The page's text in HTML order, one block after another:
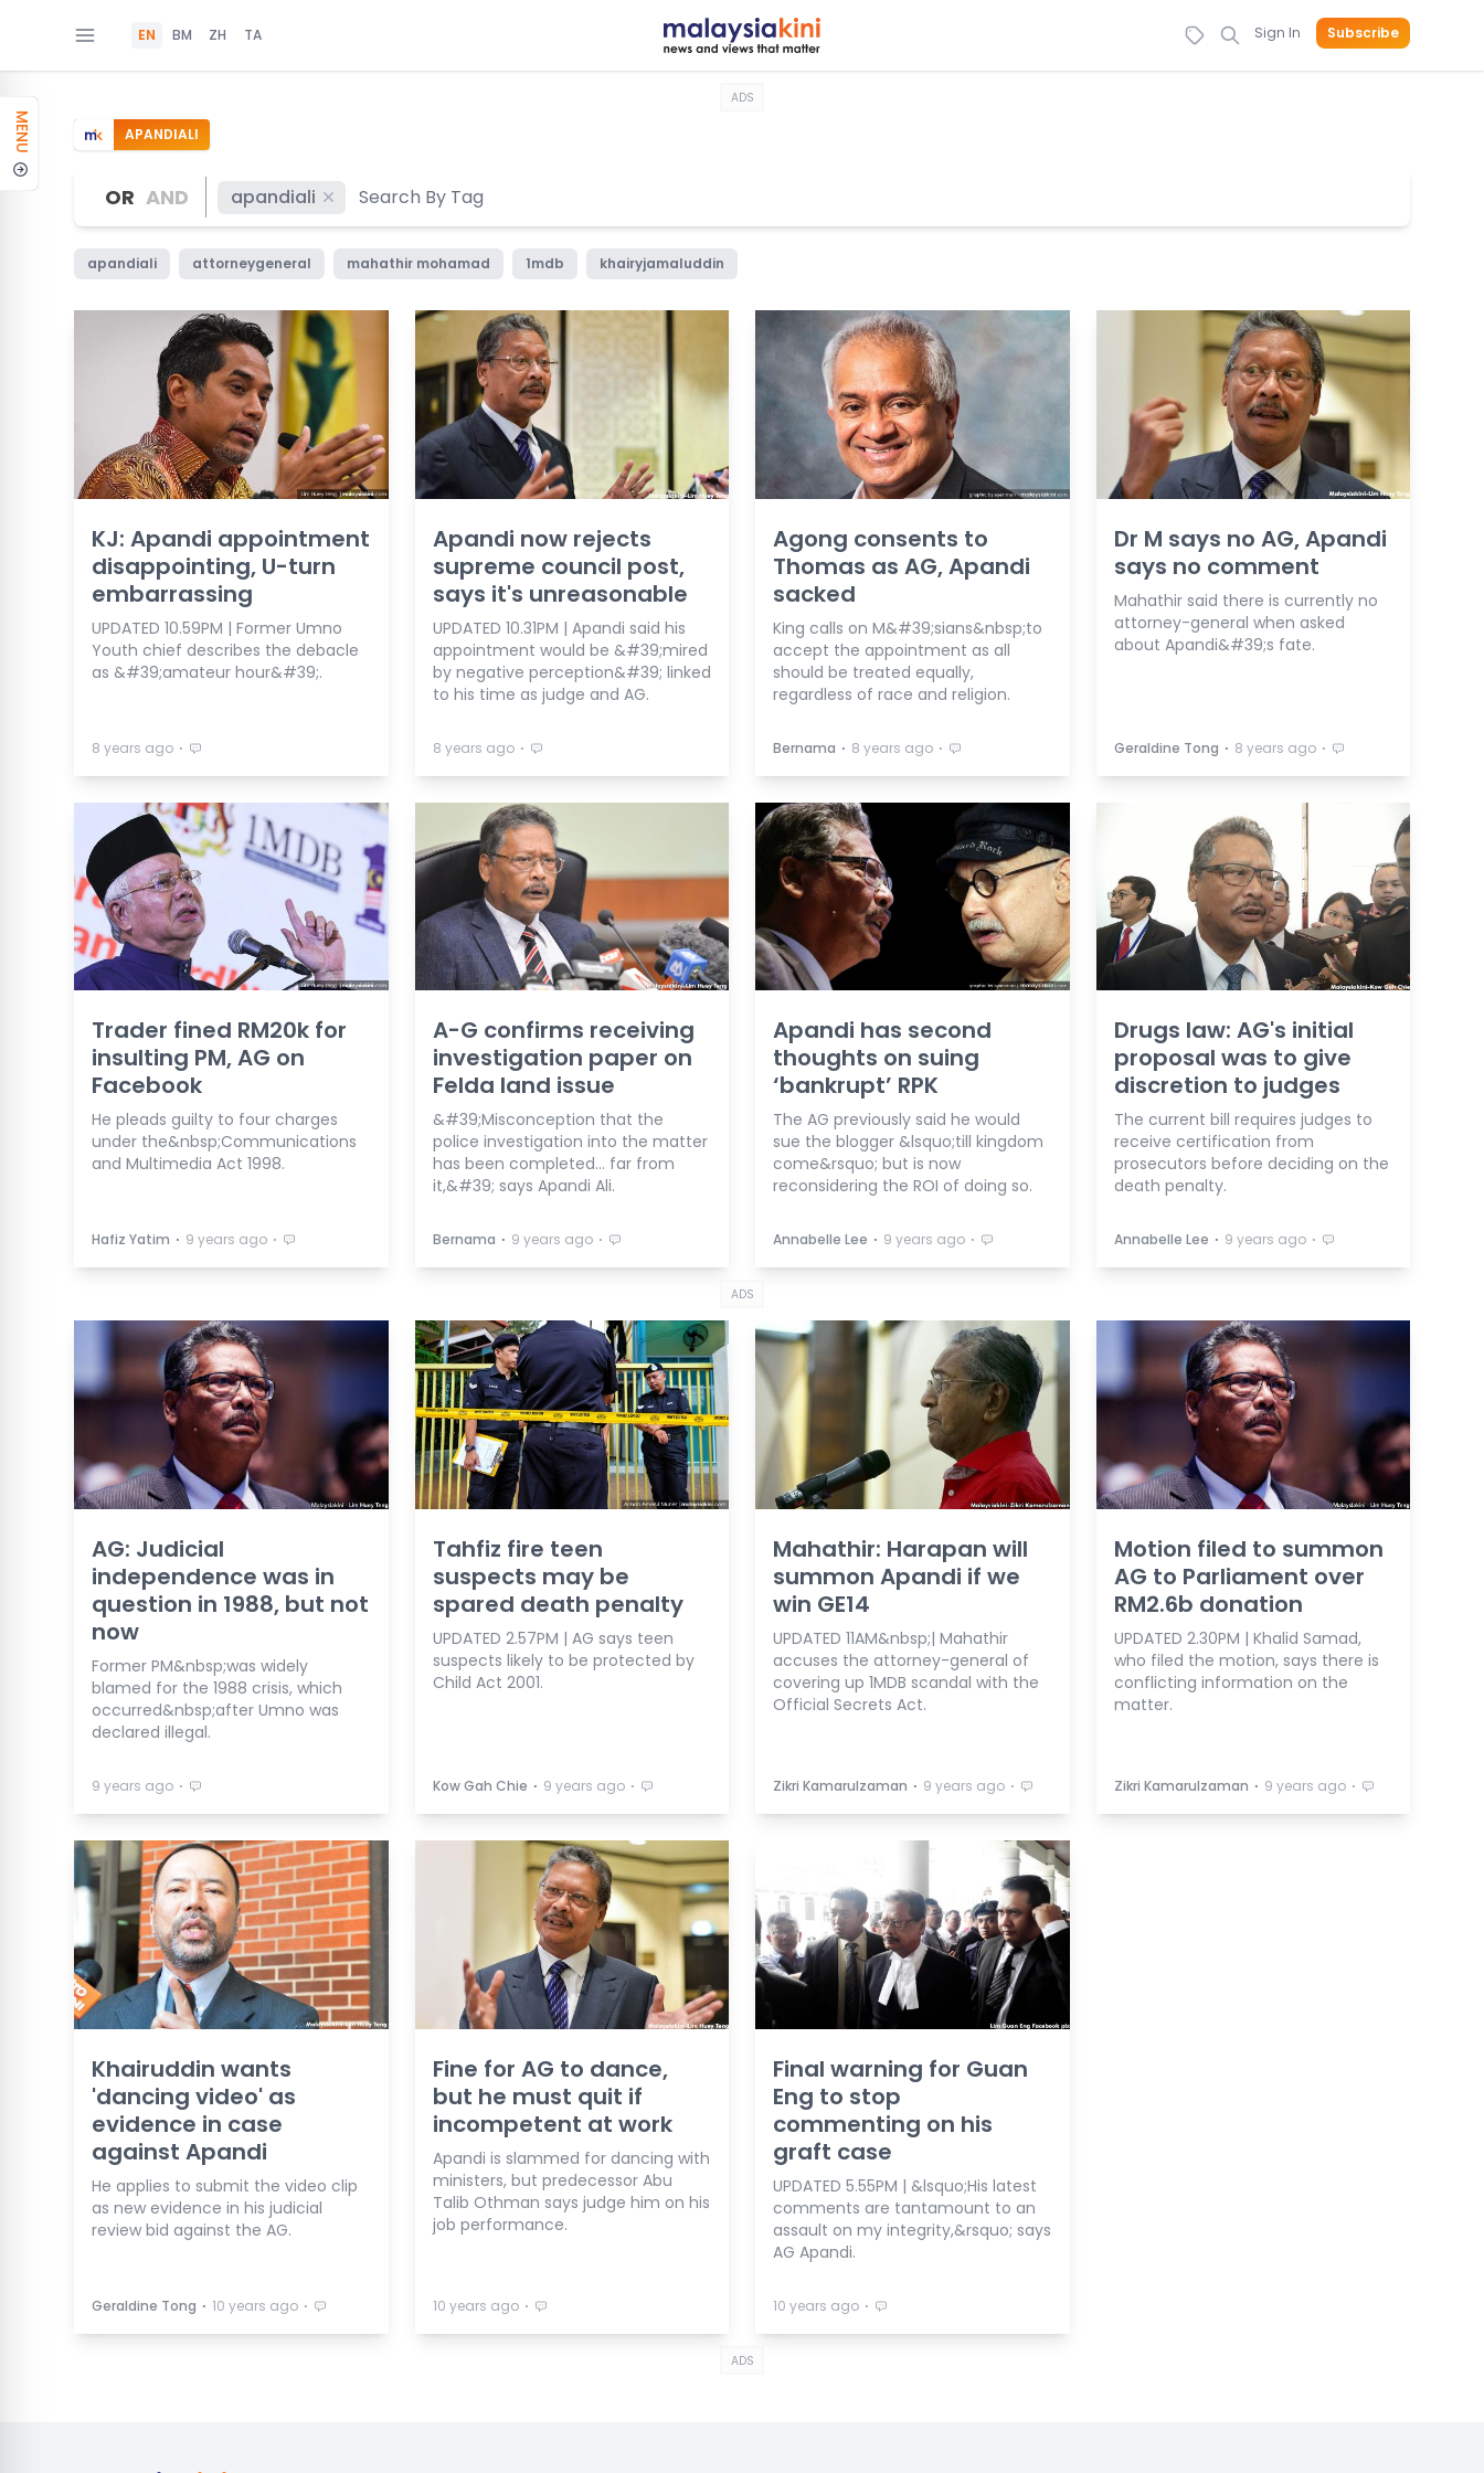
EN BM ZH TA Sign In Subscribe
MENU
ADS
APANDIALI
OR AND apandiali
apandiali attorneygeneral mahathir mohamad 1mdb khairyjamaluddin
KJ: Apandi appointment
disappointing, U-turn
embarrassing
UPDATED 10.59PM | Former Umno
Youth chief describes the debacle
as &#39;amateur hour&#39;.
8 years ago ⋅
Apandi now rejects
supreme council post,
says it's unreasonable
UPDATED 10.31PM | Apandi said his
appointment would be &#39;mired
by negative perception&#39; linked
to his time as judge and AG.
8 years ago ⋅
Agong consents to
Thomas as AG, Apandi
sacked
King calls on M&#39;sians&nbsp;to
accept the appointment as all
should be treated equally,
regardless of race and religion.
Bernama ⋅ 8 years ago ⋅
Dr M says no AG, Apandi
says no comment
Mahathir said there is currently no
attorney-general when asked
about Apandi&#39;s fate.
Geraldine Tong ⋅ 8 years ago ⋅
Trader fined RM20k for
insulting PM, AG on
Facebook
He pleads guilty to four charges
under the&nbsp;Communications
and Multimedia Act 1998.
Hafiz Yatim ⋅ 9 years ago ⋅
A-G confirms receiving
investigation paper on
Felda land issue
&#39;Misconception that the
police investigation into the matter
has been completed... far from
it,&#39; says Apandi Ali.
Bernama ⋅ 9 years ago ⋅
Apandi has second
thoughts on suing
‘bankrupt’ RPK
The AG previously said he would
sue the blogger &lsquo;till kingdom
come&rsquo; but is now
reconsidering the ROI of doing so.
Annabelle Lee ⋅ 9 years ago ⋅
Drugs law: AG's initial
proposal was to give
discretion to judges
The current bill requires judges to
receive certification from
prosecutors before deciding on the
death penalty.
Annabelle Lee ⋅ 9 years ago ⋅
ADS
AG: Judicial
independence was in
question in 1988, but not
now
Former PM&nbsp;was widely
blamed for the 1988 crisis, which
occurred&nbsp;after Umno was
declared illegal.
9 years ago ⋅
Tahfiz fire teen
suspects may be
spared death penalty
UPDATED 2.57PM | AG says teen
suspects likely to be protected by
Child Act 2001.
Kow Gah Chie ⋅ 9 years ago ⋅
Mahathir: Harapan will
summon Apandi if we
win GE14
UPDATED 11AM&nbsp;| Mahathir
accuses the attorney-general of
covering up 1MDB scandal with the
Official Secrets Act.
Zikri Kamarulzaman ⋅ 9 years ago ⋅
Motion filed to summon
AG to Parliament over
RM2.6b donation
UPDATED 2.30PM | Khalid Samad,
who filed the motion, says there is
conflicting information on the
matter.
Zikri Kamarulzaman ⋅ 9 years ago ⋅
Khairuddin wants
'dancing video' as
evidence in case
against Apandi
He applies to submit the video clip
as new evidence in his judicial
review bid against the AG.
Geraldine Tong ⋅ 10 years ago ⋅
Fine for AG to dance,
but he must quit if
incompetent at work
Apandi is slammed for dancing with
ministers, but predecessor Abu
Talib Othman says judge him on his
job performance.
10 years ago ⋅
Final warning for Guan
Eng to stop
commenting on his
graft case
UPDATED 5.55PM | &lsquo;His latest
comments are tantamount to an
assault on my integrity,&rsquo; says
AG Apandi.
10 years ago ⋅
ADS